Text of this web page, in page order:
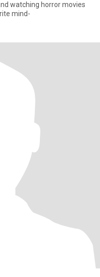
watching horror movies
favorite mind-